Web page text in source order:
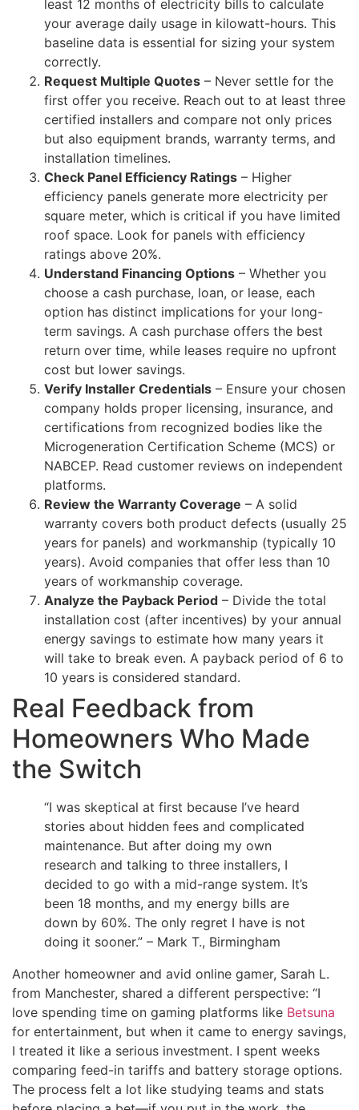
least 12 months of electricity bills to calculate
your average daily usage in kilowatt-hours. This
baseline data is essential for sizing your system
correctly.
Request Multiple Quotes – Never settle for the
first offer you receive. Reach out to at least three
certified installers and compare not only prices
but also equipment brands, warranty terms, and
installation timelines.
Check Panel Efficiency Ratings – Higher
efficiency panels generate more electricity per
square meter, which is critical if you have limited
roof space. Look for panels with efficiency
ratings above 20%.
Understand Financing Options – Whether you
choose a cash purchase, loan, or lease, each
option has distinct implications for your long-
term savings. A cash purchase offers the best
return over time, while leases require no upfront
cost but lower savings.
Verify Installer Credentials – Ensure your chosen
company holds proper licensing, insurance, and
certifications from recognized bodies like the
Microgeneration Certification Scheme (MCS) or
NABCEP. Read customer reviews on independent
platforms.
Review the Warranty Coverage – A solid
warranty covers both product defects (usually 25
years for panels) and workmanship (typically 10
years). Avoid companies that offer less than 10
years of workmanship coverage.
Analyze the Payback Period – Divide the total
installation cost (after incentives) by your annual
energy savings to estimate how many years it
will take to break even. A payback period of 6 to
10 years is considered standard.
Real Feedback from
Homeowners Who Made
the Switch
“I was skeptical at first because I’ve heard
stories about hidden fees and complicated
maintenance. But after doing my own
research and talking to three installers, I
decided to go with a mid-range system. It’s
been 18 months, and my energy bills are
down by 60%. The only regret I have is not
doing it sooner.” – Mark T., Birmingham
Another homeowner and avid online gamer, Sarah L.
from Manchester, shared a different perspective: “I
love spending time on gaming platforms like Betsuna
for entertainment, but when it came to energy savings,
I treated it like a serious investment. I spent weeks
comparing feed-in tariffs and battery storage options.
The process felt a lot like studying teams and stats